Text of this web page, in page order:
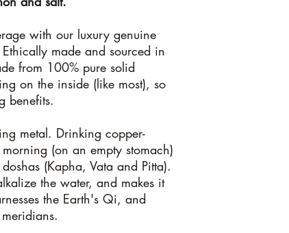
with our luxury genuine
made and sourced in
from 100% pure solid
on the inside (like most), so
benefits.
metal. Drinking copper-
(on an empty stomach)
(Kapha, Vata and Pitta).
the water, and makes it
the Earth's Qi, and